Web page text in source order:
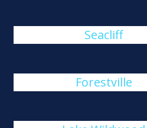
Seacliff
Forestville